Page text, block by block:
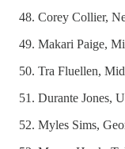
Corey Collier,
Makari Paige,
Tra Fluellen,
Durante Jones,
Myles Sims,